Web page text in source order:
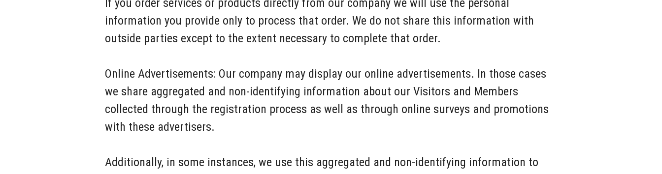
If you order services or products directly from our company we will use the personal
information you provide only to process that order. We do not share this information with
outside parties except to the extent necessary to complete that order.
Online Advertisements: Our company may display our online advertisements. In those cases
we share aggregated and non-identifying information about our Visitors and Members
collected through the registration process as well as through online surveys and promotions
with these advertisers.
Additionally, in some instances, we use this aggregated and non-identifying information to